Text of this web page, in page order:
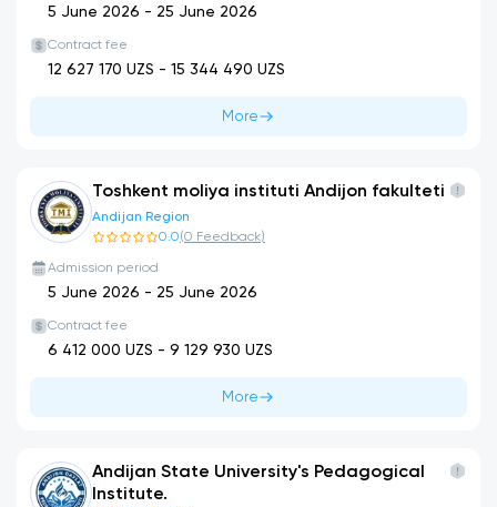
5 June 2026 - 25 June 2026
Contract fee
12 627 170 UZS - 15 344 490 UZS
More
Toshkent moliya instituti Andijon fakulteti
Andijan Region
0.0(0 Feedback)
Admission period
5 June 2026 - 25 June 2026
Contract fee
6 412 000 UZS - 9 129 930 UZS
More
Andijan State University's Pedagogical
Institute.